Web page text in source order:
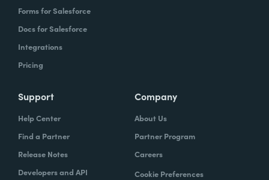
Forms for Salesforce
Docs for Salesforce
Integrations
Pricing
Support
Help Center
Find a Partner
Release Notes
Developers and API
Company
About Us
Partner Program
Careers
Cookie Preferences